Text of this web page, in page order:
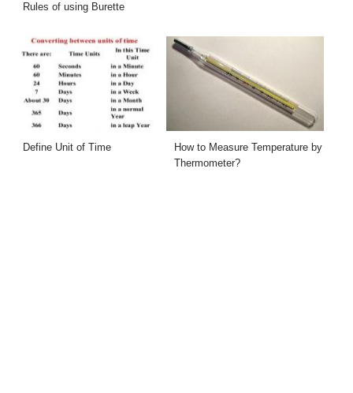
Rules of using Burette
Define Unit of Time
How to Measure Temperature by
Thermometer?